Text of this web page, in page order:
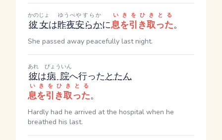
彼女
かのじょ
は昨夜
ゆうべ
安らか
やすらか
に息を引き取った
いきをひきとる
。
She passed away peacefully last night.
彼
あれ
は病院
びょういん
へ行ったとたん
息を引き取った
いきをひきとる
。
Hardly had he arrived at the hospital when he
breathed his last.